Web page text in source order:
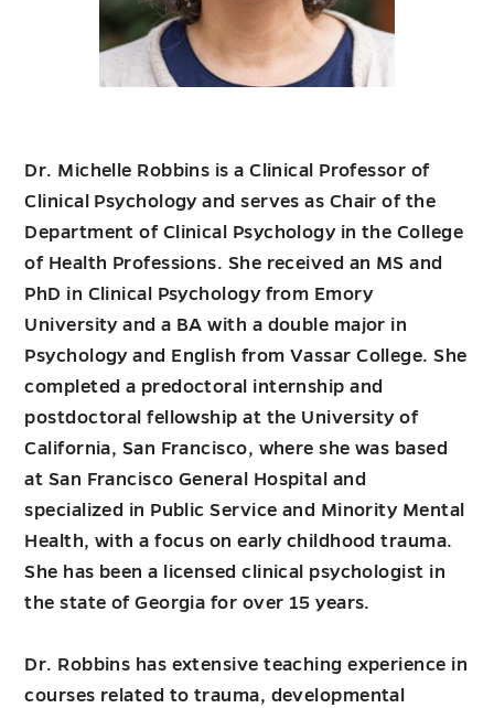
Dr. Michelle Robbins is a Clinical Professor of
Clinical Psychology and serves as Chair of the
Department of Clinical Psychology in the College
of Health Professions. She received an MS and
PhD in Clinical Psychology from Emory
University and a BA with a double major in
Psychology and English from Vassar College. She
completed a predoctoral internship and
postdoctoral fellowship at the University of
California, San Francisco, where she was based
at San Francisco General Hospital and
specialized in Public Service and Minority Mental
Health, with a focus on early childhood trauma.
She has been a licensed clinical psychologist in
the state of Georgia for over 15 years.
Dr. Robbins has extensive teaching experience in
courses related to trauma, developmental